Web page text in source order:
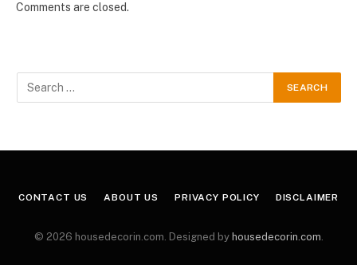
Comments are closed.
CONTACT US ABOUT US PRIVACY POLICY DISCLAIMER
© 2026 housedecorin.com. Designed by housedecorin.com.